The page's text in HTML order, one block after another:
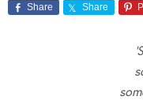
Share Share